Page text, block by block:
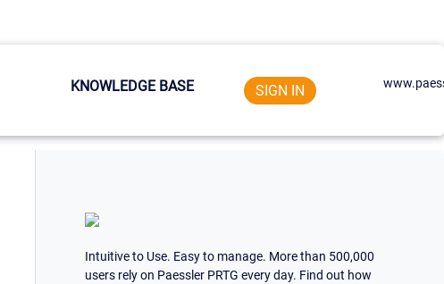
KNOWLEDGE BASE SIGN IN
Intuitive to Use. Easy to manage. More than 500,000
users rely on Paessler PRTG every day. Find out how